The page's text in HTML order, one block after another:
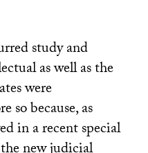
study and
as well as the
were
so because, as
in a recent special